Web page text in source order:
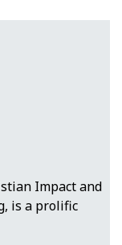
Impact and
is a prolific